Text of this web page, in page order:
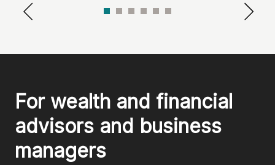
For wealth and financial
advisors and business
managers